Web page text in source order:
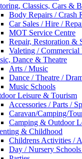
Classics, Cars &
Body Repairs / Crash
Car Sales / Hire /
MOT Service Centre
Repair, Restoration &
Valeting /
Dance & Theatre
Arts / Music
Dance / Theatre /
Music Schools
Leisure & Tourism
Accessories / Parts /
Caravan/Camping/
Camping & Outdoor
& Childhood
Childrens Activities /
Day / Nursery